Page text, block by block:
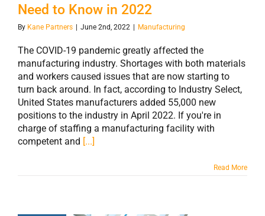
Need to Know in 2022
By Kane Partners | June 2nd, 2022 | Manufacturing
The COVID-19 pandemic greatly affected the
manufacturing industry. Shortages with both materials
and workers caused issues that are now starting to
turn back around. In fact, according to Industry Select,
United States manufacturers added 55,000 new
positions to the industry in April 2022. If you're in
charge of staffing a manufacturing facility with
competent and [...]
Read More